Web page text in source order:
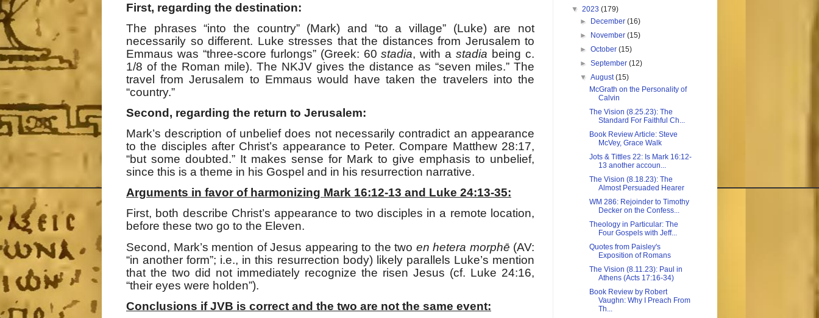
First, regarding the destination:
The phrases “into the country” (Mark) and “to a village” (Luke) are not
necessarily so different. Luke stresses that the distances from Jerusalem to
Emmaus was “three-score furlongs” (Greek: 60stadia, with astadia being c.
1/8 of the Roman mile). The NKJV gives the distance as “seven miles.” The
travel from Jerusalem to Emmaus would have taken the travelers into the
“country.”
Second, regarding the return to Jerusalem:
Mark’s description of unbelief does not necessarily contradict an appearance
to the disciples after Christ’s appearance to Peter. Compare Matthew 28:17,
“but some doubted.” It makes sense for Mark to give emphasis to unbelief,
since this is a theme in his Gospel and in his resurrection narrative.
Arguments in favor of harmonizing Mark 16:12-13 and Luke 24:13-35:
First, both describe Christ’s appearance to two disciples in a remote location,
before these two go to the Eleven.
Second, Mark’s mention of Jesus appearing to the two en hetera morphē (AV:
“in another form”; i.e., in this resurrection body) likely parallels Luke’s mention
that the two did not immediately recognize the risen Jesus (cf. Luke 24:16,
“their eyes were holden”).
Conclusions if JVB is correct and the two are not the same event:
▼ 2023 (179)
►
December(16)
►
November(15)
►October(15)
►September(12)
▼August(15)
McGrath on the Personality of
Calvin
The Vision (8.25.23): The
Standard For Faithful Ch...
Book Review Article: Steve
McVey, Grace Walk
Jots & Tittles 22: Is Mark 16:12-
13 another accoun...
The Vision (8.18.23): The
Almost Persuaded Hearer
WM 286: Rejoinder to Timothy
Decker on the Confess...
Theology in Particular: The
Four Gospels with Jeff...
Quotes from Paisley's
Exposition of Romans
The Vision (8.11.23): Paul in
Athens (Acts 17:16-34)
Book Review by Robert
Vaughn: Why I Preach From
Th...